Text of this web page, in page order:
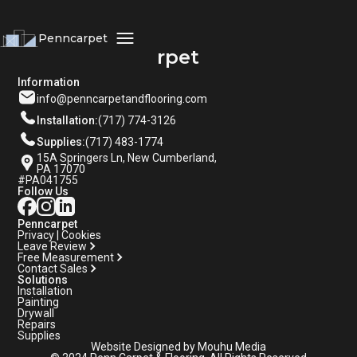
Penncarpet
Penncarpet
Information
info@penncarpetandflooring.com
Installation:(717) 774-3126
Supplies:(717) 483-1774
15A Springers Ln, New Cumberland,
PA 17070
#PA041755
Follow Us
Penncarpet
Privacy | Cookies
Leave Review
Free Measurement
Contact Sales
Solutions
Installation
Painting
Drywall
Repairs
Supplies
Website Designed by Mouhu Media